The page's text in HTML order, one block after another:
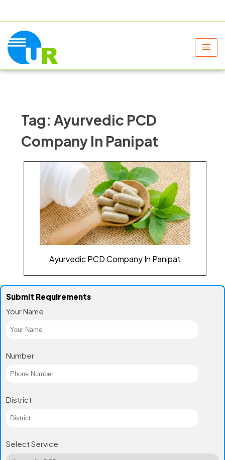
Tag: Ayurvedic PCD
Company In Panipat
Ayurvedic PCD Company In Panipat
Submit Requirements
Your Name
Number
District
Select Service